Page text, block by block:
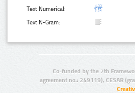
Text Numerical:
Text N-Gram:
Co-funded by the 7th
agreement no.: 249119), CESAR